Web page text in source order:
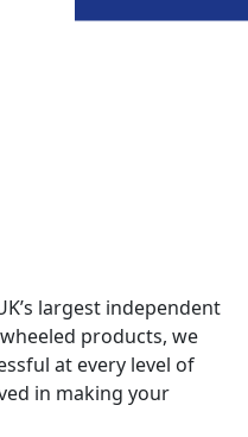
largest independent
products, we
at every level of
in making your